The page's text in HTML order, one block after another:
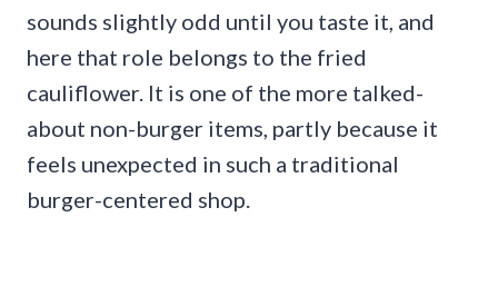
sounds slightly odd until you taste it, and
here that role belongs to the fried
cauliflower. It is one of the more talked-
about non-burger items, partly because it
feels unexpected in such a traditional
burger-centered shop.